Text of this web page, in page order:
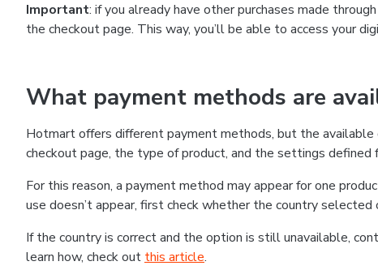
Important: if you already have other purchases made
the checkout page. This way, you’ll be able to access your
What payment methods are
Hotmart offers different payment methods, but the
checkout page, the type of product, and the settings defined
For this reason, a payment method may appear for one
use doesn’t appear, first check whether the country selected
If the country is correct and the option is still unavailable,
learn how, check out this article.